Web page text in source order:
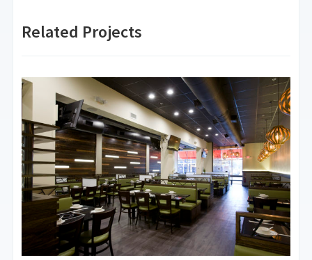
Related Projects